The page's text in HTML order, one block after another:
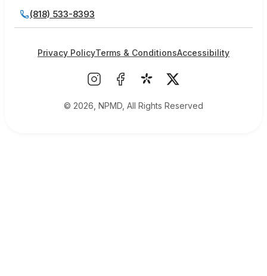
(818) 533-8393
© 2026, NPMD, All Rights Reserved
Privacy PolicyTerms & ConditionsAccessibility